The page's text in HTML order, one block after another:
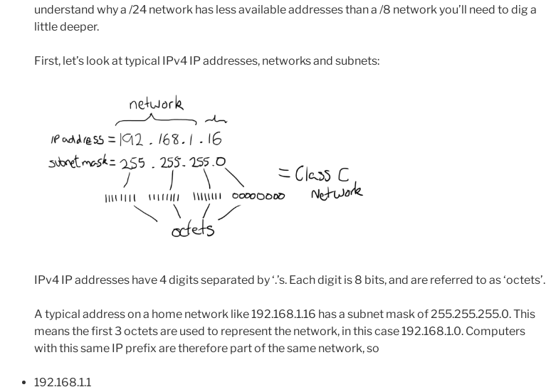
understand why a /24 network has less available addresses than a /8 network you’ll need to dig a
little deeper.
First, let’s look at typical IPv4 IP addresses, networks and subnets:
IPv4 IP addresses have 4 digits separated by ‘.’s. Each digit is 8 bits, and are referred to as ‘octets’.
A typical address on a home network like 192.168.1.16 has a subnet mask of 255.255.255.0. This
means the first 3 octets are used to represent the network, in this case 192.168.1.0. Computers
with this same IP prefix are therefore part of the same network, so
192.168.1.1